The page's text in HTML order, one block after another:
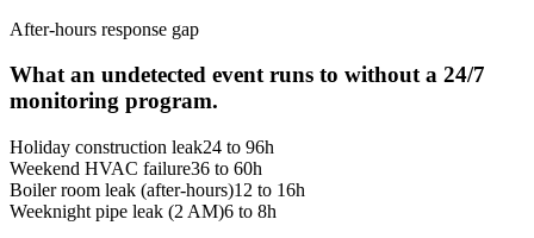
After-hours response gap
What an undetected event runs to without a 24/7
monitoring program.
Holiday construction leak24 to 96h
Weekend HVAC failure36 to 60h
Boiler room leak (after-hours)12 to 16h
Weeknight pipe leak (2 AM)6 to 8h